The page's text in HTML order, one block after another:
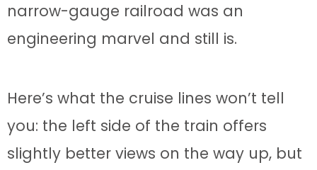
narrow-gauge railroad was an
engineering marvel and still is.
Here’s what the cruise lines won’t tell
you: the left side of the train offers
slightly better views on the way up, but